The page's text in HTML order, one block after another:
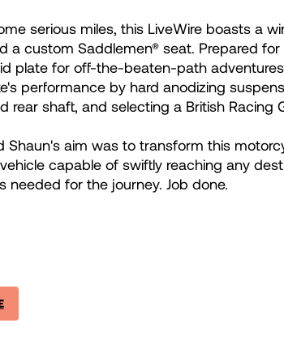
serious miles, this LiveWire boasts a
a custom Saddlemen® seat. Prepared for
plate for off-the-beaten-path
performance by hard anodizing
rear shaft, and selecting a British Racing
Shaun's aim was to transform this
capable of swiftly reaching any
needed for the journey. Job done.